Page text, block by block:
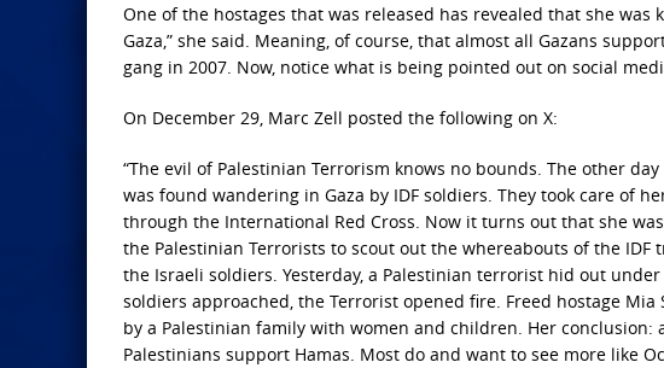
One of the hostages that was released has revealed that she
Gaza,” she said. Meaning, of course, that almost all Gazans
gang in 2007. Now, notice what is being pointed out on social
On December 29, Marc Zell posted the following on X:
“The evil ofPalestinian Terrorism knows no bounds. The other
was found wandering in Gaza by IDF soldiers. They took care of
through the International Red Cross. Now it turns out that she
the Palestinian Terrorists to scout out the whereabouts of the
the Israeli soldiers. Yesterday, a Palestinian terrorist hid out
soldiers approached, the Terrorist opened fire. Freed hostage
by a Palestinian family with women and children. Her conclusion:
Palestinians support Hamas. Most do and want to see more like